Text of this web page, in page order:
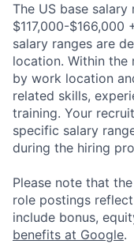
The US base
$117,000-
salary ranges are
location. Within the
by work location
related skills,
training. Your
specific salary
during the hiring
Please note that
role postings
include bonus,
benefits at Google.